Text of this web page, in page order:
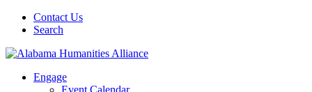
Contact Us
Search
Engage
Event Calendar